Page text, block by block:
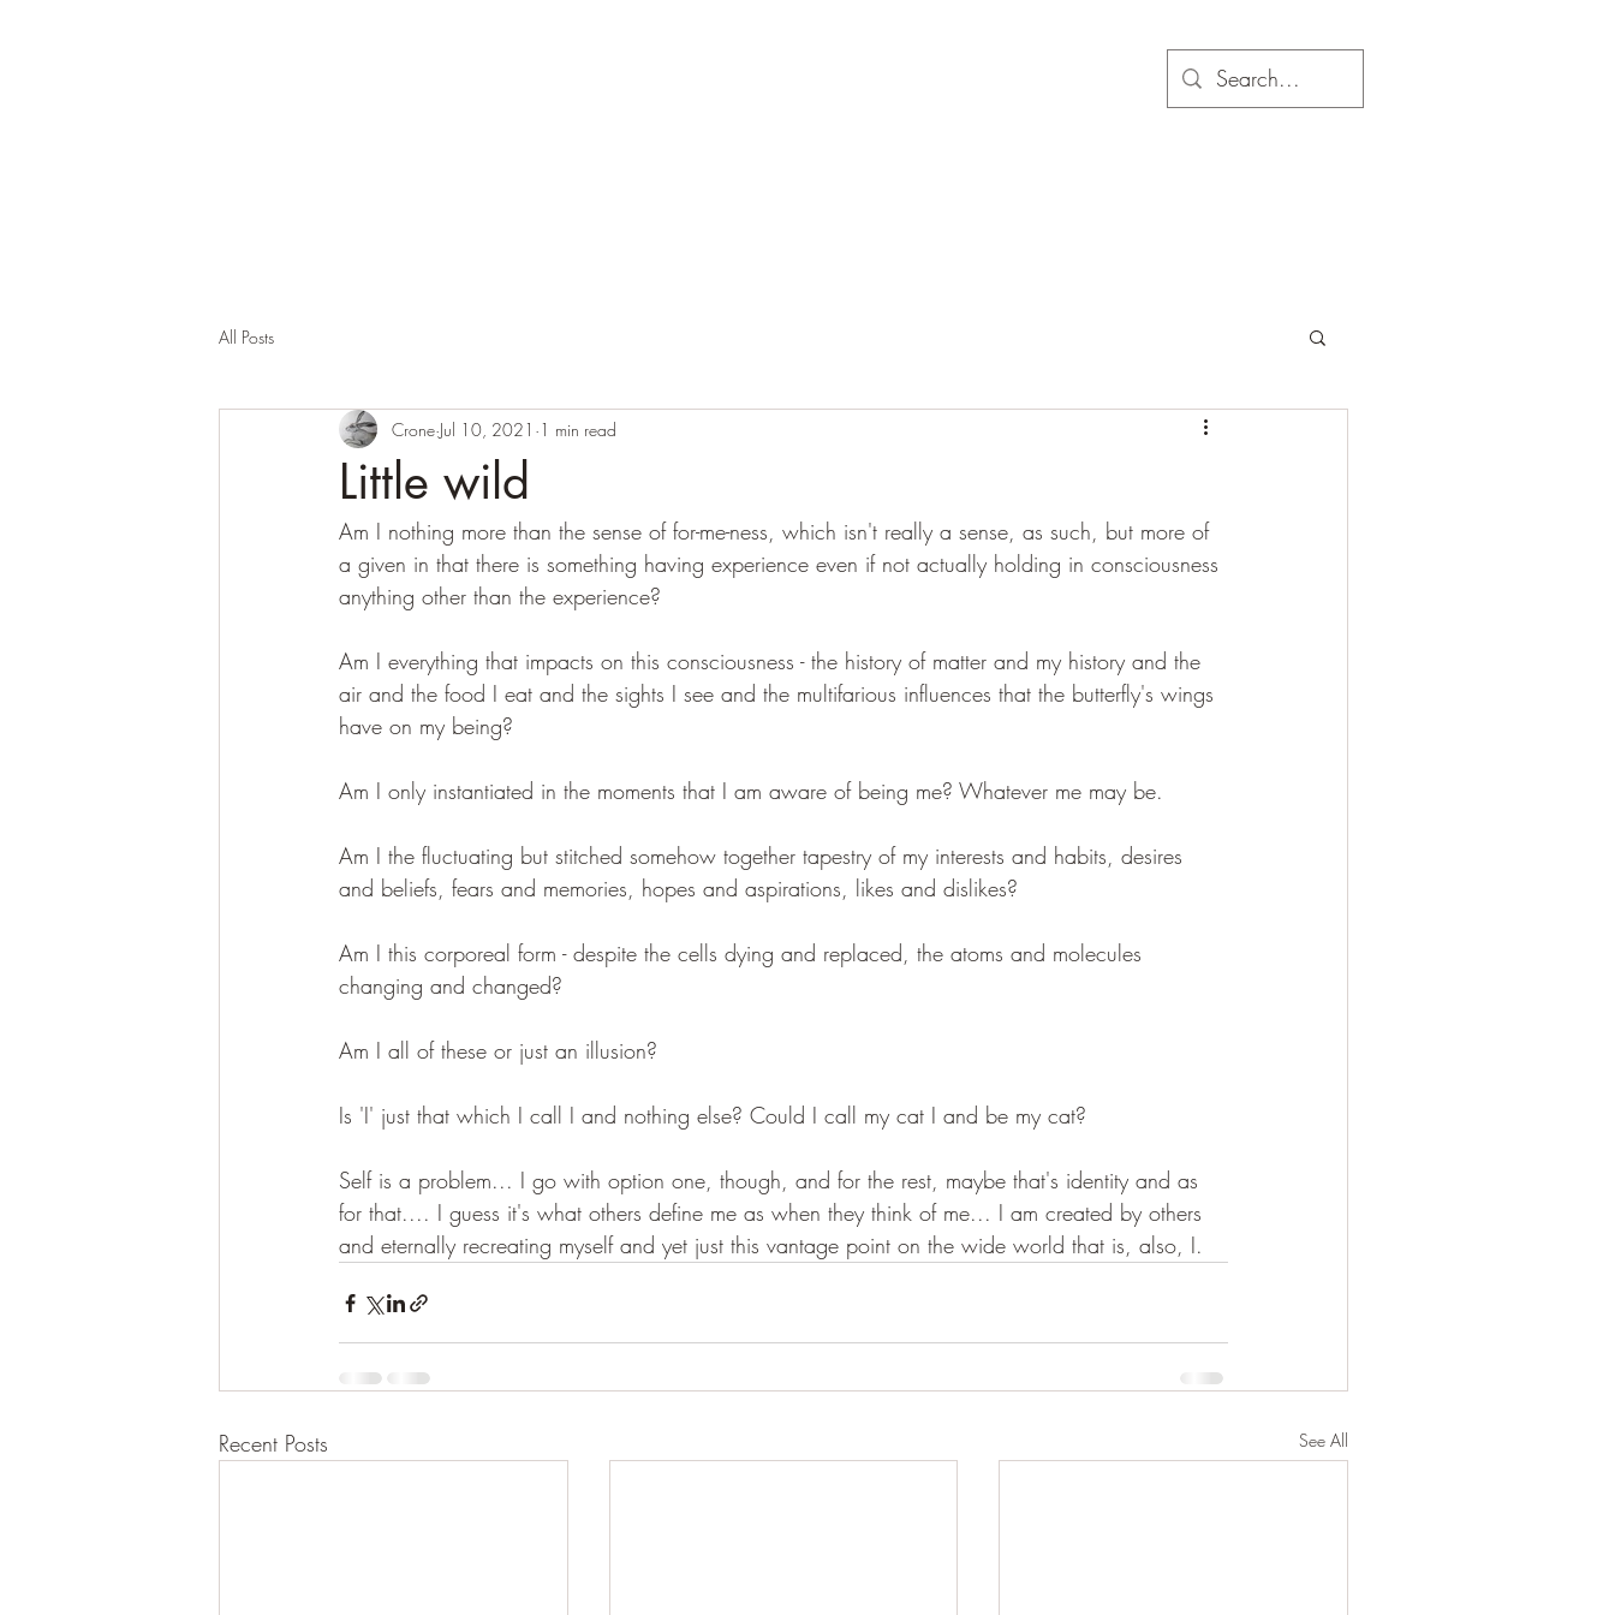
All Posts
Little wild
Crone Jul 10, 2021 1 min read
Am I nothing more than the sense of for-me-ness, which isn't really a sense, as such, but more of
a given in that there is something having experience even if not actually holding in consciousness
anything other than the experience?
Am I everything that impacts on this consciousness - the history of matter and my history and the
air and the food I eat and the sights I see and the multifarious influences that the butterfly's wings
have on my being?
Am I only instantiated in the moments that I am aware of being me? Whatever me may be.
Am I the fluctuating but stitched somehow together tapestry of my interests and habits, desires
and beliefs, fears and memories, hopes and aspirations, likes and dislikes?
Am I this corporeal form - despite the cells dying and replaced, the atoms and molecules
changing and changed?
Am I all of these or just an illusion?
Is 'I' just that which I call I and nothing else? Could I call my cat I and be my cat?
Self is a problem... I go with option one, though, and for the rest, maybe that's identity and as
for that.... I guess it's what others define me as when they think of me... I am created by others
and eternally recreating myself and yet just this vantage point on the wide world that is, also, I.
Recent Posts See All